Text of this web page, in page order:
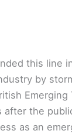
this line
by
Emerging
after the
as an